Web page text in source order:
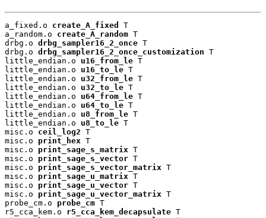
a_fixed.o create_A_fixed
T
a_random.o create_A_random T
drbg.o drbg_sampler16_2_once T
drbg.o drbg_sampler16_2_once_customization T
little_endian.o u16_from_le T
little_endian.o u16_to_le T
little_endian.o u32_from_le T
little_endian.o u32_to_le T
little_endian.o u64_from_le T
little_endian.o u64_to_le T
little_endian.o u8_from_le T
little_endian.o u8_to_le T
misc.o ceil_log2 T
misc.o print_hex T
misc.o print_sage_s_matrix T
misc.o print_sage_s_vector T
misc.o print_sage_s_vector_matrix T
misc.o print_sage_u_matrix T
misc.o print_sage_u_vector T
misc.o print_sage_u_vector_matrix T
probe_cm.o probe_cm T
r5_cca_kem.o r5_cca_kem_decapsulate T